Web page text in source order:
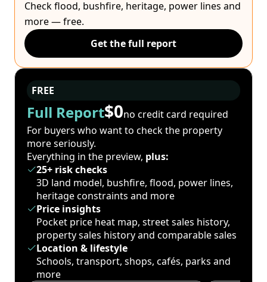
Check flood, bushfire, heritage, power lines and
more — free.
Get the full report
FREE
Full Report$0no credit card required
For buyers who want to check the property
more seriously.
Everything in the preview, plus:
25+ risk checks
3D land model, bushfire, flood, power lines,
heritage constraints and more
Price insights
Pocket price heat map, street sales history,
property sales history and comparable sales
Location & lifestyle
Schools, transport, shops, cafés, parks and
more